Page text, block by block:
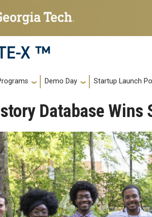
X ™
Demo Day Startup Launch
Database